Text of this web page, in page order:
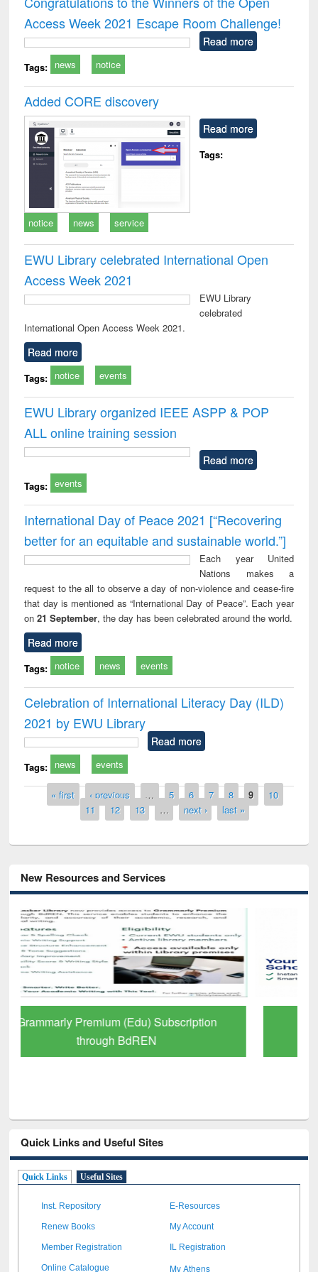
: a practical
approach to
business &
technical
reuse
Access Week 2021 Escape Room Challenge!
Read more
Tags: news notice
Added CORE discovery
Read more
Tags:
notice news service
EWU Library celebrated International Open
Access Week 2021
EWU Library
celebrated
International Open Access Week 2021.
Read more
Tags: notice events
EWU Library organized IEEE ASPP & POP
ALL online training session
Read more
Tags: events
International Day of Peace 2021 [“Recovering
better for an equitable and sustainable world.”]
Each year United
Nations makes a
request to the all to observe a day of non-violence and cease-fire
that day is mentioned as “International Day of Peace”. Each year
on21 September, the day has been celebrated around the world.
Read more
Tags: notice news events
Celebration of International Literacy Day (ILD)
2021 by EWU Library
Read more
Tags: news events
Pages« first ‹ previous … 5 6 7 8 9
10
11
12 13 … next › last »
New Resources and Services
GetFTR: Your Shortcut to Verified
Scholarly Content
Quick Links and Useful Sites
Quick Links Useful Sites
Inst. Repository E-Resources
Renew Books My Account
Member Registration IL Registration
Online Catalogue My Athens